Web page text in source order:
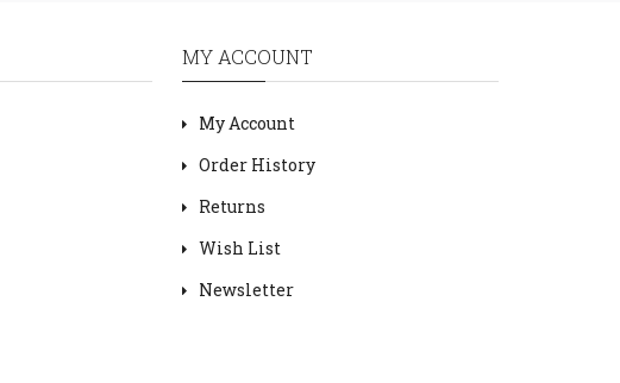
MY ACCOUNT
My Account
Order History
Returns
Wish List
Newsletter